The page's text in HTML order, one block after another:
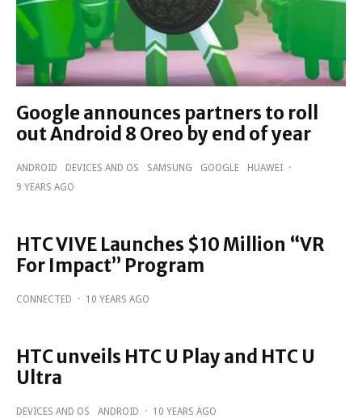
Google announces partners to roll
out Android 8 Oreo by end of year
ANDROID DEVICES AND OS SAMSUNG GOOGLE HUAWEI ·
9 YEARS AGO
HTC VIVE Launches $10 Million “VR
For Impact” Program
CONNECTED · 10 YEARS AGO
HTC unveils HTC U Play and HTC U
Ultra
DEVICES AND OS ANDROID · 10 YEARS AGO